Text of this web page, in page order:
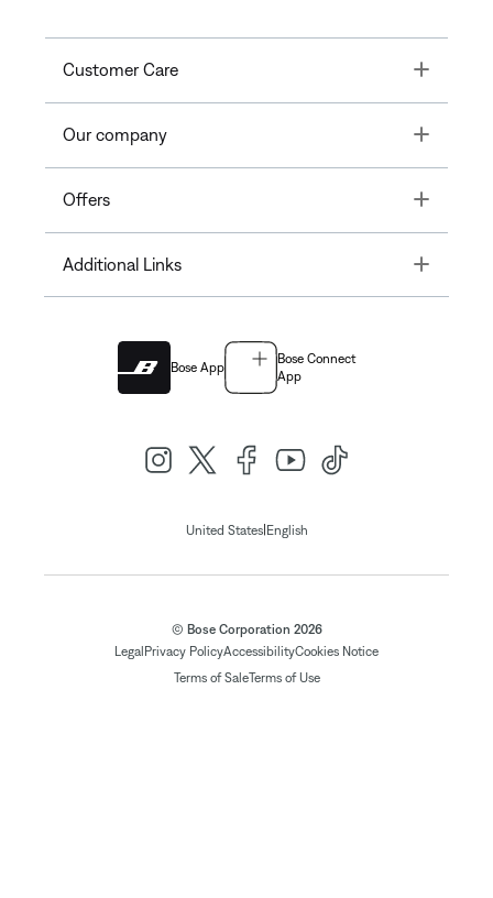
Customer Care Toggle
Our company Toggle
Offers Toggle
Additional Links Toggle
Bose App
Bose Connect
App
United States| English
© Bose Corporation 2026
Legal Privacy PolicyAccessibilityCookies Notice
Terms of SaleTerms of Use